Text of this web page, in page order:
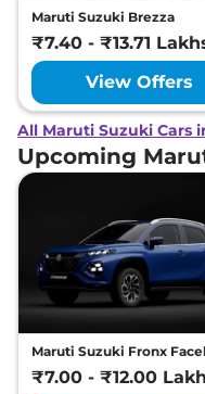
Maruti Suzuki Brezza
₹7.40 - ₹13.71
View Offers
All Maruti Suzuki Cars
Upcoming
Maruti Suzuki Fronx
₹7.00 - ₹12.00